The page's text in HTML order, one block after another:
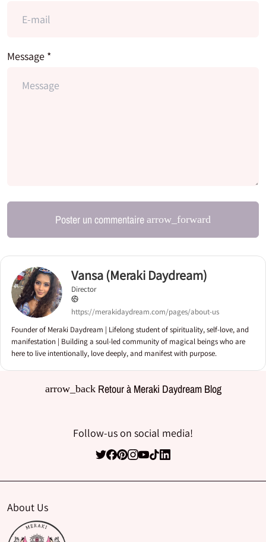
Message *
Poster un commentaire arrow_forward
Vansa (Meraki Daydream)
Director
https://merakidaydream.com/pages/about-us
Founder of Meraki Daydream | Lifelong student of spirituality, self-love, and
manifestation | Building a soul-led community of magical beings who are
here to live intentionally, love deeply, and manifest with purpose.
arrow_backRetour à Meraki Daydream Blog
Follow-us on social media!
About Us